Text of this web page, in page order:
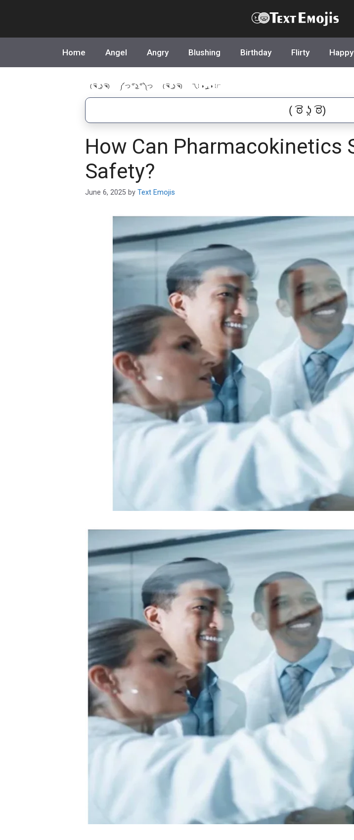
Home Angel Angry Blushing Birthday Flirty Happy
( ͡ຈ ͜ ʖ ͡ຈ) ༼ つ ͡° ͜ʖ ͡° ༽つ ( ͡ຈ ͜ ʖ ͡ຈ) 乁⁞ ◑ ͜ر ◑ ⁞ㄏ
How Can Pharmacokinetics
Safety?
June 6, 2025 by Text Emojis